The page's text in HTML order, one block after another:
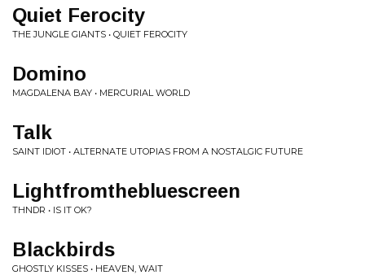
Quiet Ferocity
THE JUNGLE GIANTS • QUIET FEROCITY
Domino
MAGDALENA BAY • MERCURIAL WORLD
Talk
SAINT IDIOT • ALTERNATE UTOPIAS FROM A NOSTALGIC FUTURE
Lightfromthebluescreen
THNDR • IS IT OK?
Blackbirds
GHOSTLY KISSES • HEAVEN, WAIT